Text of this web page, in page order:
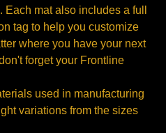
mat also includes a full
tag to help you customize
where you have your next
forget your Frontline
used in manufacturing
variations from the sizes